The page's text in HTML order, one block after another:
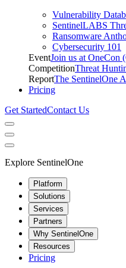
Vulnerability
SentinelLABS
Ransomware
Cybersecurity 101
EventJoin us at OneCon
CompetitionThreat
ReportThe SentinelOne
Pricing
Get StartedContact Us
Explore SentinelOne
Platform
Solutions
Services
Partners
Why SentinelOne
Resources
Pricing